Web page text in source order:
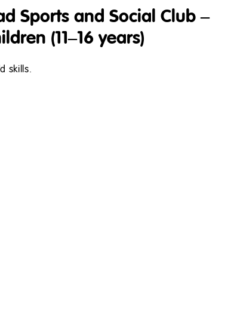
Sports and Social Club –
(11–16 years)
skills.